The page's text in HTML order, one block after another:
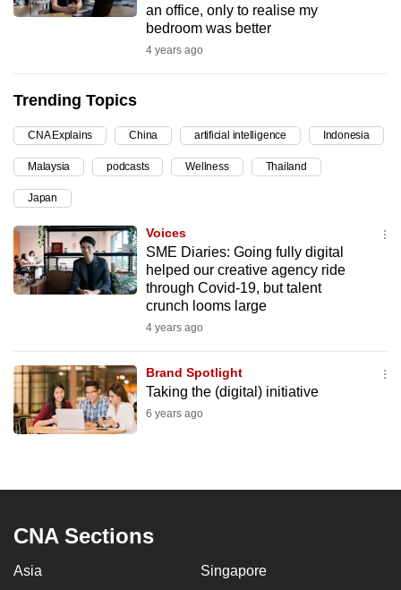
an office, only to realise my
bedroom was better
4 years ago
Trending Topics
CNA Explains China artificial intelligence Indonesia
Malaysia podcasts Wellness Thailand
Japan
Voices
SME Diaries: Going fully digital
helped our creative agency ride
through Covid-19, but talent
crunch looms large
4 years ago
Brand Spotlight
Taking the (digital) initiative
6 years ago
CNA Sections
Asia Singapore
possibly
upgrade
to
a
supported
browser
or,
for
the
finest
mobile
app.
issues?